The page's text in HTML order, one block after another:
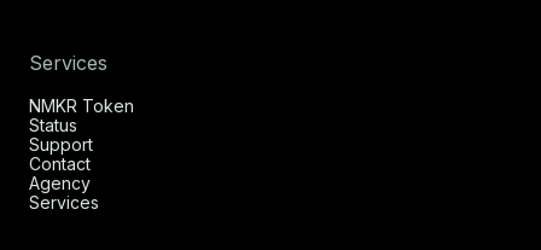
Services
NMKR Token
Status
Support
Contact
Agency
Services